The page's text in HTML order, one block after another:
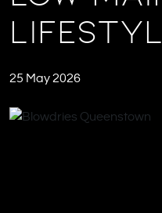
25 May 2026